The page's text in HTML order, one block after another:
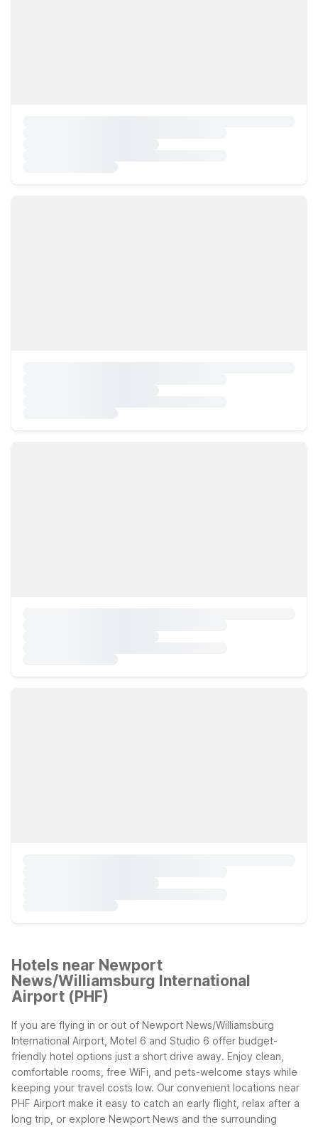
Hotels near Newport
News/Williamsburg International
Airport (PHF)
If you are flying in or out of Newport News/Williamsburg
International Airport, Motel 6 and Studio 6 offer budget-
friendly hotel options just a short drive away. Enjoy clean,
comfortable rooms, free WiFi, and pets-welcome stays while
keeping your travel costs low. Our convenient locations near
PHF Airport make it easy to catch an early flight, relax after a
long trip, or explore Newport News and the surrounding